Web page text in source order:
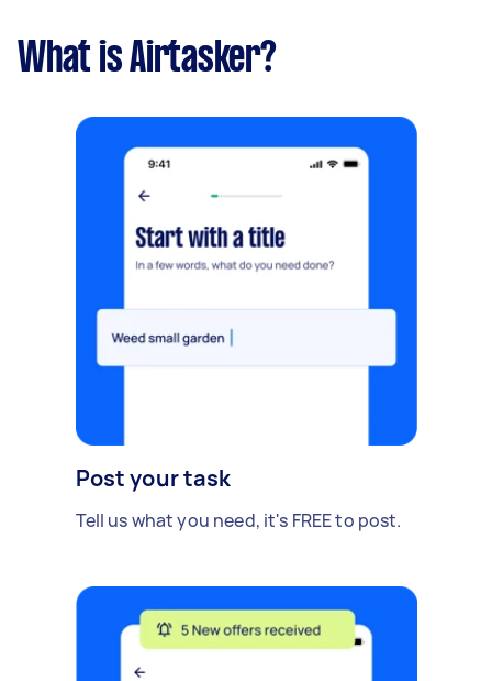
What is Airtasker?
Post your task
Tell us what you need, it's FREE to post.